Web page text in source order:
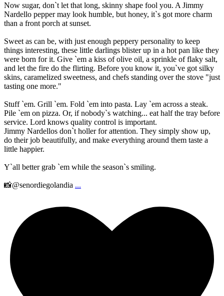
Now sugar, don`t let that long, skinny shape fool you. A Jimmy
Nardello pepper may look humble, but honey, it`s got more charm
than a front porch at sunset.
Sweet as can be, with just enough peppery personality to keep
things interesting, these little darlings blister up in a hot pan like they
were born for it. Give `em a kiss of olive oil, a sprinkle of flaky salt,
and let the fire do the flirting. Before you know it, you`ve got silky
skins, caramelized sweetness, and chefs standing over the stove "just
tasting one more."
Stuff `em. Grill `em. Fold `em into pasta. Lay `em across a steak.
Pile `em on pizza. Or, if nobody`s watching... eat half the tray before
service. Lord knows quality control is important.
Jimmy Nardellos don`t holler for attention. They simply show up,
do their job beautifully, and make everything around them taste a
little happier.
Y`all better grab `em while the season`s smiling.
📸@senordiegolandia ...